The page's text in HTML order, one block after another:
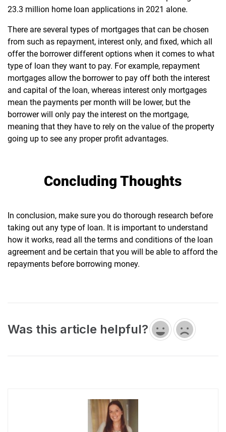
23.3 million home loan applications in 2021 alone.
There are several types of mortgages that can be chosen
from such as repayment, interest only, and fixed, which all
offer the borrower different options when it comes to what
type of loan they want to pay. For example, repayment
mortgages allow the borrower to pay off both the interest
and capital of the loan, whereas interest only mortgages
mean the payments per month will be lower, but the
borrower will only pay the interest on the mortgage,
meaning that they have to rely on the value of the property
going up to see any proper profit advantages.
Concluding Thoughts
In conclusion, make sure you do thorough research before
taking out any type of loan. It is important to understand
how it works, read all the terms and conditions of the loan
agreement and be certain that you will be able to afford the
repayments before borrowing money.
Was this article helpful?